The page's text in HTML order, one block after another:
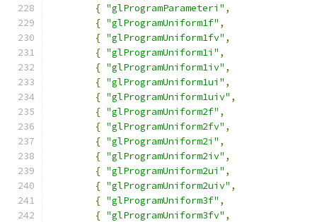
{ "glProgramParameteri" ,
{ "glProgramUniform1f" ,
{ "glProgramUniform1fv" ,
{ "glProgramUniform1i" ,
{ "glProgramUniform1iv" ,
{ "glProgramUniform1ui" ,
{ "glProgramUniform1uiv" ,
{ "glProgramUniform2f" ,
{ "glProgramUniform2fv" ,
{ "glProgramUniform2i" ,
{ "glProgramUniform2iv" ,
{ "glProgramUniform2ui" ,
{ "glProgramUniform2uiv" ,
{ "glProgramUniform3f" ,
{ "glProgramUniform3fv" ,